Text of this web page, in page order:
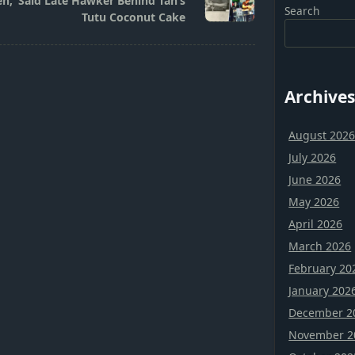
Tutu Coconut Cake
Search
Archives
August 2026
July 2026
June 2026
May 2026
April 2026
March 2026
February
January
December
November